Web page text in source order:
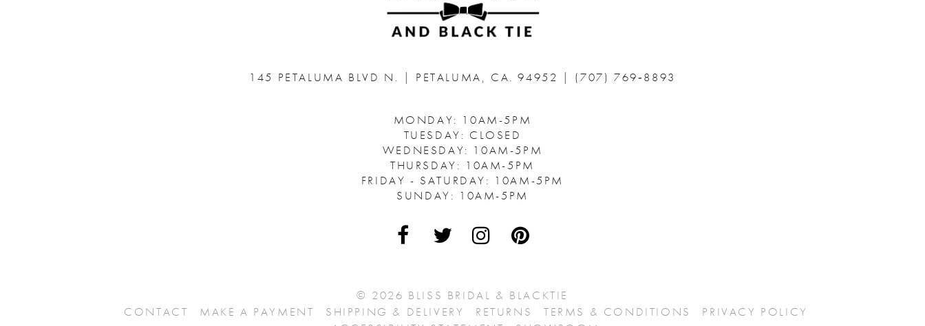
145 PETALUMA BLVD N. | PETALUMA, CA. 94952 | (707) 769‑8893
MONDAY: 10AM-5PM
TUESDAY: CLOSED
WEDNESDAY: 10AM-5PM
THURSDAY: 10AM-5PM
FRIDAY - SATURDAY: 10AM-5PM
SUNDAY: 10AM-5PM
© 2026 BLISS BRIDAL & BLACKTIE
CONTACT
MAKE A PAYMENT SHIPPING & DELIVERY RETURNS TERMS & CONDITIONS
PRIVACY POLICY